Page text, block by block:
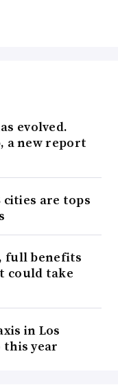
evolved.
a new report
cities are tops
full benefits
could take
in Los
this year